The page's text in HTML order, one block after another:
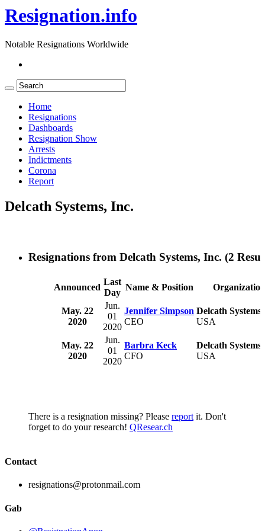
Resignation.info
Notable Resignations Worldwide
Home
Resignations
Dashboards
Resignation Show
Arrests
Indictments
Corona
Report
Delcath Systems, Inc.
Resignations from Delcath Systems, Inc. (2
Announced
Last
Day
Name & Position Organization
May. 22
2020
Jun.
01
2020
Jennifer Simpson
CEO
Delcath
USA
May. 22
2020
Jun.
01
2020
Barbra Keck
CFO
Delcath
USA
There is a resignation missing? Please report it. Don't
forget to do your research! QResear.ch
Contact
resignations@protonmail.com
Gab